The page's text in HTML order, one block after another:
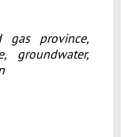
province,
groundwater,